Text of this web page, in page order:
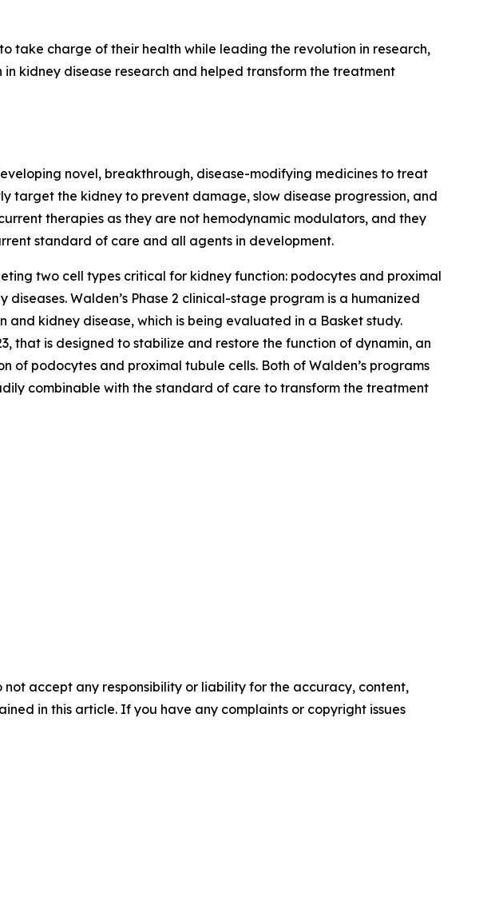
take charge of their health while leading the revolution in research,
kidney disease research and helped transform the treatment
novel, breakthrough, disease-modifying medicines to treat
target the kidney to prevent damage, slow disease progression, and
therapies as they are not hemodynamic modulators, and they
standard of care and all agents in development.
two cell types critical for kidney function: podocytes and proximal
Walden’s Phase 2 clinical-stage program is a humanized
and kidney disease, which is being evaluated in a Basket study.
that is designed to stabilize and restore the function of dynamin, an
podocytes and proximal tubule cells. Both of Walden’s programs
combinable with the standard of care to transform the treatment
accept any responsibility or liability for the accuracy, content,
in this article. If you have any complaints or copyright issues